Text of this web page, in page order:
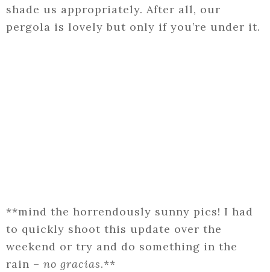
shade us appropriately. After all, our
pergola is lovely but only if you’re under it.
**mind the horrendously sunny pics! I had
to quickly shoot this update over the
weekend or try and do something in the
rain – no gracias.**